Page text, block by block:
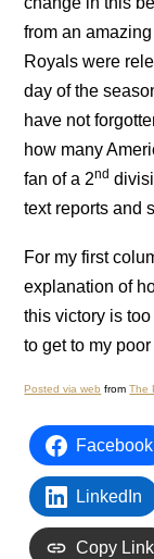
from an
Royals were
day of the
have not
how many
fan of a 2nd
text reports and
For my first
explanation of
this victory is
to get to my
Posted via web fromThe
Facebook
LinkedIn
Copy Link